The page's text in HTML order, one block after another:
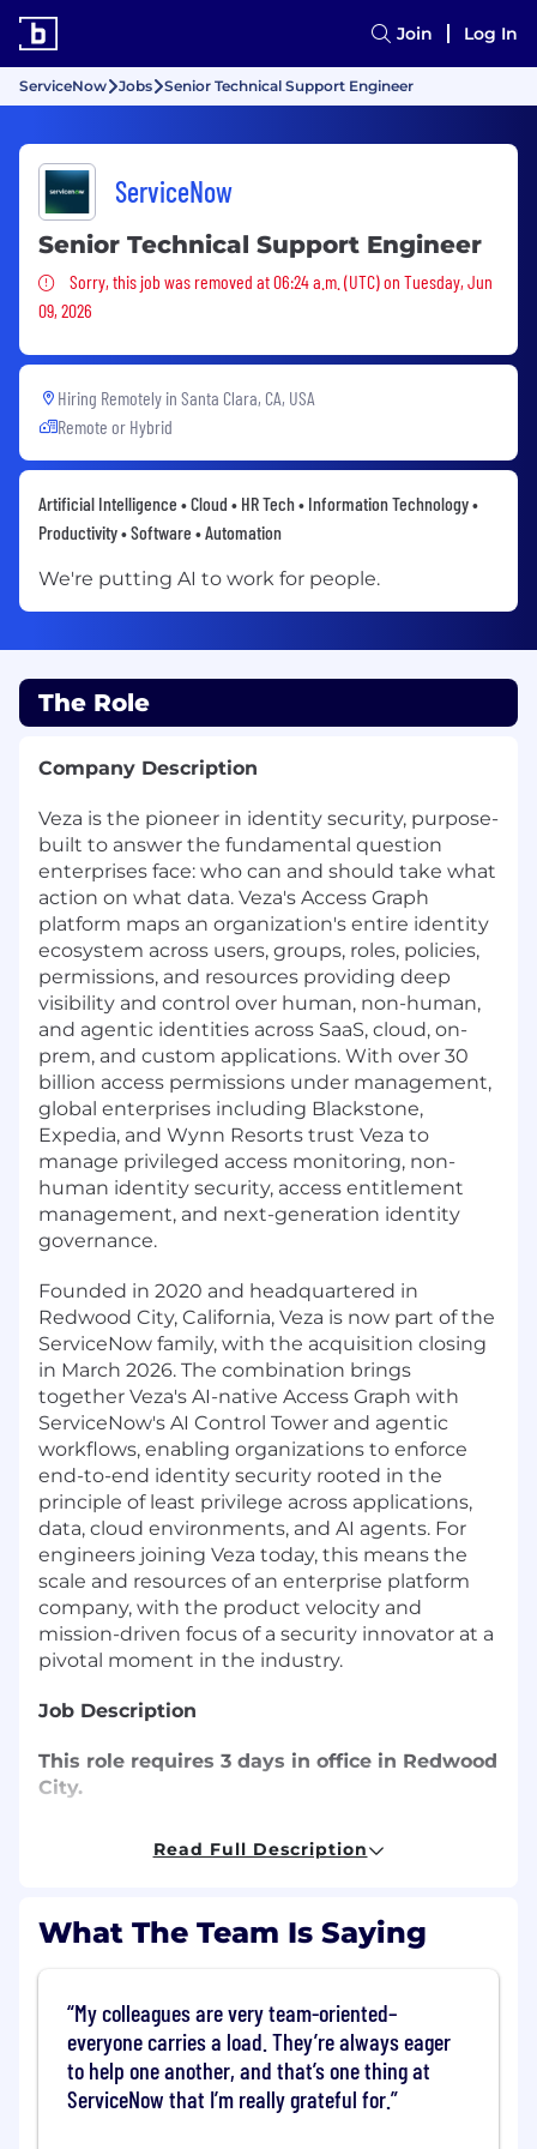
Join Log In
ServiceNow Jobs Senior Technical Support Engineer
ServiceNow
Senior Technical Support Engineer
Sorry, this job was removed
Sorry, this job was removed at 06:24 a.m. (UTC) on Tuesday, Jun
09, 2026
Hiring Remotely in Santa Clara, CA, USA
Remote or Hybrid
Artificial Intelligence • Cloud • HR Tech • Information Technology •
Productivity • Software • Automation
We're putting AI to work for people.
The Role
Company Description
Veza is the pioneer in identity security, purpose-
built to answer the fundamental question
enterprises face: who can and should take what
action on what data. Veza's Access Graph
platform maps an organization's entire identity
ecosystem across users, groups, roles, policies,
permissions, and resources providing deep
visibility and control over human, non-human,
and agentic identities across SaaS, cloud, on-
prem, and custom applications. With over 30
billion access permissions under management,
global enterprises including Blackstone,
Expedia, and Wynn Resorts trust Veza to
manage privileged access monitoring, non-
human identity security, access entitlement
management, and next-generation identity
governance.
Founded in 2020 and headquartered in
Redwood City, California, Veza is now part of the
ServiceNow family, with the acquisition closing
in March 2026. The combination brings
together Veza's AI-native Access Graph with
ServiceNow's AI Control Tower and agentic
workflows, enabling organizations to enforce
end-to-end identity security rooted in the
principle of least privilege across applications,
data, cloud environments, and AI agents. For
engineers joining Veza today, this means the
scale and resources of an enterprise platform
company, with the product velocity and
mission-driven focus of a security innovator at a
pivotal moment in the industry.
Job Description
This role requires 3 days in office in Redwood
City.
Veza is looking for an experienced technical
support engineer to provide expert help to our
You Will:
technical direction to customers on their
usage and deployment of the Veza
platform and onboarding integrating
technologies
Read Full Description
What The Team Is Saying
My colleagues are very team-oriented–
everyone carries a load. They’re always eager
to help one another, and that’s one thing at
ServiceNow that I’m really grateful for.